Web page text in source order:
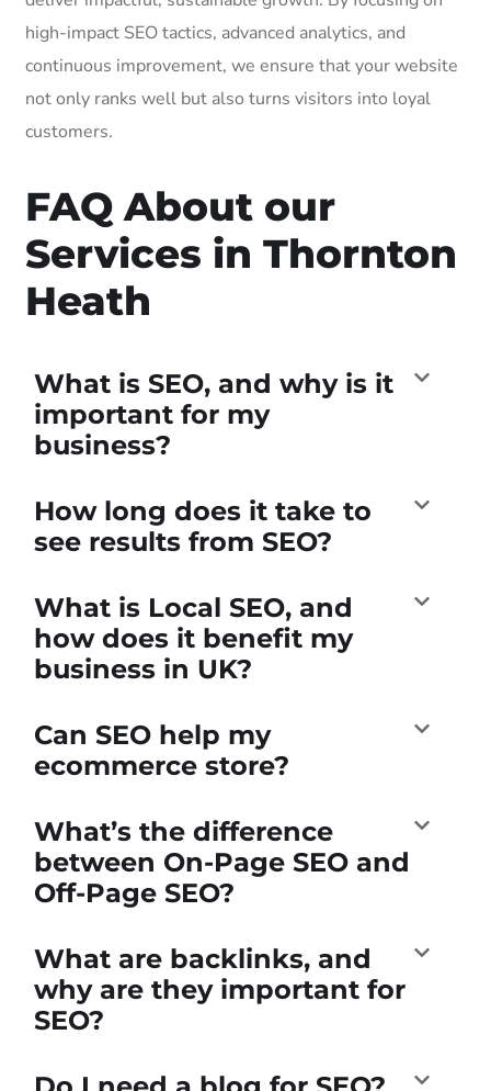
high-impact SEO tactics, advanced analytics, and
continuous improvement, we ensure that your website
not only ranks well but also turns visitors into loyal
customers.
FAQ About our
Services in Thornton
Heath
What is SEO, and why is it
important for my
business?
How long does it take to
see results from SEO?
What is Local SEO, and
how does it benefit my
business in UK?
Can SEO help my
ecommerce store?
What’s the difference
between On-Page SEO and
Off-Page SEO?
What are backlinks, and
why are they important for
SEO?